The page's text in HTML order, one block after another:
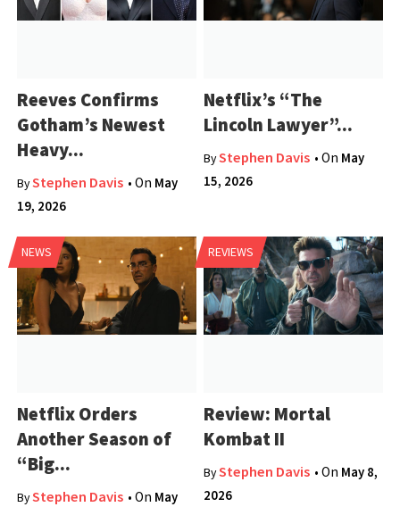
Reeves Confirms
Gotham’s Newest
Heavy...
ByStephen Davis • On May
19, 2026
Netflix’s “The
Lincoln Lawyer”...
ByStephen Davis • On May
15, 2026
NEWS
Netflix Orders
Another Season of
“Big...
ByStephen Davis • On May
REVIEWS
Review: Mortal
Kombat II
ByStephen Davis • On May 8,
2026